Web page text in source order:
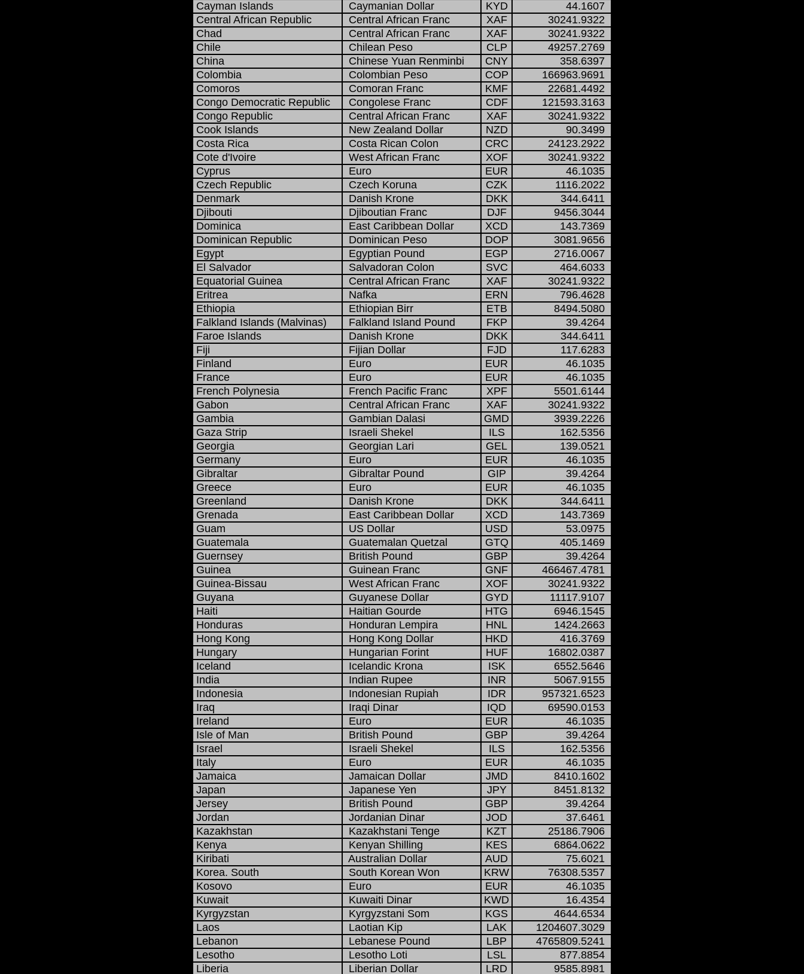
Cayman Islands
Caymanian Dollar KYD
44.1607
Central African Republic
Central African Franc XAF
30241.9322
Chad
Central African Franc XAF
30241.9322
Chile
Chilean Peso CLP
49257.2769
China
Chinese Yuan Renminbi CNY
358.6397
Colombia
Colombian Peso COP
166963.9691
Comoros
Comoran Franc KMF
22681.4492
Congo Democratic Republic
Congolese Franc CDF
121593.3163
Congo Republic
Central African Franc XAF
30241.9322
Cook Islands
New Zealand Dollar NZD
90.3499
Costa Rica
Costa Rican Colon CRC
24123.2922
Cote d'Ivoire
West African Franc XOF
30241.9322
Cyprus
Euro EUR
46.1035
Czech Republic
Czech Koruna CZK
1116.2022
Denmark
Danish Krone DKK
344.6411
Djibouti
Djiboutian Franc DJF
9456.3044
Dominica
East Caribbean Dollar XCD
143.7369
Dominican Republic
Dominican Peso DOP
3081.9656
Egypt
Egyptian Pound EGP
2716.0067
El Salvador
Salvadoran Colon SVC
464.6033
Equatorial Guinea
Central African Franc XAF
30241.9322
Eritrea
Nafka ERN
796.4628
Ethiopia
Ethiopian Birr ETB
8494.5080
Falkland Islands (Malvinas)
Falkland Island Pound FKP
39.4264
Faroe Islands
Danish Krone DKK
344.6411
Fiji
Fijian Dollar FJD
117.6283
Finland
Euro EUR
46.1035
France
Euro EUR
46.1035
French Polynesia
French Pacific Franc XPF
5501.6144
Gabon
Central African Franc XAF
30241.9322
Gambia
Gambian Dalasi GMD
3939.2226
Gaza Strip
Israeli Shekel ILS
162.5356
Georgia
Georgian Lari GEL
139.0521
Germany
Euro EUR
46.1035
Gibraltar
Gibraltar Pound GIP
39.4264
Greece
Euro EUR
46.1035
Greenland
Danish Krone DKK
344.6411
Grenada
East Caribbean Dollar XCD
143.7369
Guam
US Dollar USD
53.0975
Guatemala
Guatemalan Quetzal GTQ
405.1469
Guernsey
British Pound GBP
39.4264
Guinea
Guinean Franc GNF
466467.4781
Guinea-Bissau
West African Franc XOF
30241.9322
Guyana
Guyanese Dollar GYD
11117.9107
Haiti
Haitian Gourde HTG
6946.1545
Honduras
Honduran Lempira HNL
1424.2663
Hong Kong
Hong Kong Dollar HKD
416.3769
Hungary
Hungarian Forint HUF
16802.0387
Iceland
Icelandic Krona ISK
6552.5646
India
Indian Rupee INR
5067.9155
Indonesia
Indonesian Rupiah IDR
957321.6523
Iraq
Iraqi Dinar IQD
69590.0153
Ireland
Euro EUR
46.1035
Isle of Man
British Pound GBP
39.4264
Israel
Israeli Shekel ILS
162.5356
Italy
Euro EUR
46.1035
Jamaica
Jamaican Dollar JMD
8410.1602
Japan
Japanese Yen JPY
8451.8132
Jersey
British Pound GBP
39.4264
Jordan
Jordanian Dinar JOD
37.6461
Kazakhstan
Kazakhstani Tenge KZT
25186.7906
Kenya
Kenyan Shilling KES
6864.0622
Kiribati
Australian Dollar AUD
75.6021
Korea. South
South Korean Won KRW
76308.5357
Kosovo
Euro EUR
46.1035
Kuwait
Kuwaiti Dinar KWD
16.4354
Kyrgyzstan
Kyrgyzstani Som KGS
4644.6534
Laos
Laotian Kip LAK
1204607.3029
Lebanon
Lebanese Pound LBP
4765809.5241
Lesotho
Lesotho Loti LSL
877.8854
Liberia
Liberian Dollar LRD 9585.8981